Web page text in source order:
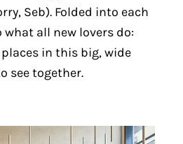
Seb). Folded into each
what all new lovers do:
in this big, wide
see together.